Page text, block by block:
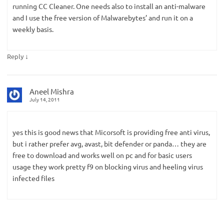
running CC Cleaner. One needs also to install an anti-malware
and I use the free version of Malwarebytes’ and run it on a
weekly basis.
Reply ↓
Aneel Mishra
July 14, 2011
yes this is good news that Micorsoft is providing free anti virus,
but i rather prefer avg, avast, bit defender or panda… they are
free to download and works well on pc and for basic users
usage they work pretty f9 on blocking virus and heeling virus
infected files